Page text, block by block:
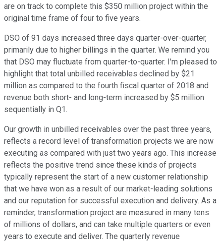
are on track to complete this $350 million project within the
original time frame of four to five years.
DSO of 91 days increased three days quarter-over-quarter,
primarily due to higher billings in the quarter. We remind you
that DSO may fluctuate from quarter-to-quarter. I'm pleased to
highlight that total unbilled receivables declined by $21
million as compared to the fourth fiscal quarter of 2018 and
revenue both short- and long-term increased by $5 million
sequentially in Q1.
Our growth in unbilled receivables over the past three years,
reflects a record level of transformation projects we are now
executing as compared with just two years ago. This increase
reflects the positive trend since these kinds of projects
typically represent the start of a new customer relationship
that we have won as a result of our market-leading solutions
and our reputation for successful execution and delivery. As a
reminder, transformation project are measured in many tens
of millions of dollars, and can take multiple quarters or even
years to execute and deliver. The quarterly revenue